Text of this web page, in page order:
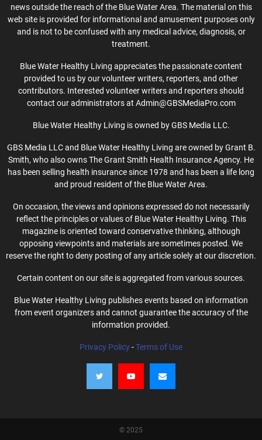
news outside the reach of the Blue Water Area. The material on this
web site is provided for informational and amusement purposes only
and is not to be confused with any medical advice, diagnosis, or
treatment.
Blue Water Healthy Living appreciates the passionate content
provided to us by our volunteer writers, reporters, and other
contributors. Interested volunteer writers and reporters should
contact our administrators at Admin@GBSMediaPro.com
Blue Water Healthy Living is owned by GBS Media LLC.
GBS Media LLC and Blue Water Healthy Living are owned by Grant B.
Smith, who also owns The Grant Smith Health Insurance Agency. He
has been selling health insurance since 1978 and has been a life long
and proud resident of the Blue Water Area.
On occasion, the views and opinions expressed do not necessarily
reflect the principles or values of Blue Water Healthy Living. This
magazine is oriented toward conservative thinking, although
opposing viewpoints and materials are sometimes posted. We
reserve the right to deny posting of any article solely at our discretion.
Certain content on our site is aggregated from various sources.
Blue Water Healthy Living publishes events based on information
from event organizers and cannot guarantee the accuracy of the
information provided.
Privacy Policy-Terms of Use
© 2025